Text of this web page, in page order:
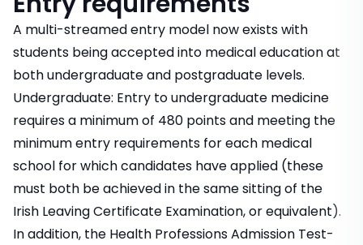
A multi-streamed entry model now exists with
students being accepted into medical education at
both undergraduate and postgraduate levels.
Undergraduate: Entry to undergraduate medicine
requires a minimum of 480 points and meeting the
minimum entry requirements for each medical
school for which candidates have applied (these
must both be achieved in the same sitting of the
Irish Leaving Certificate Examination, or equivalent).
In addition, the Health Professions Admission Test-